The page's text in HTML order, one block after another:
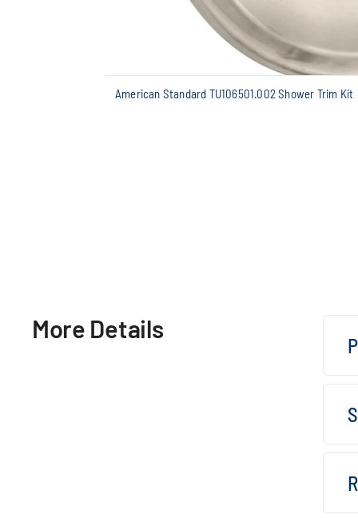
American Standard TU106501.002 Shower Trim Kit
More Details